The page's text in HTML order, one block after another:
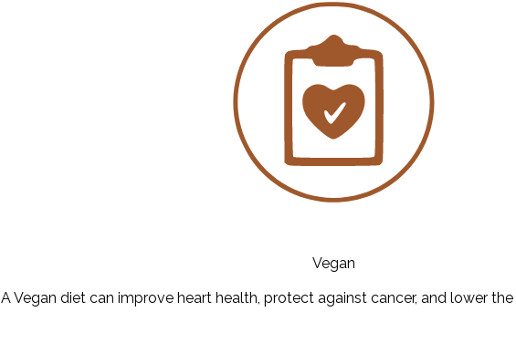
Vegan
A Vegan diet can improve heart health, protect against cancer, and lower